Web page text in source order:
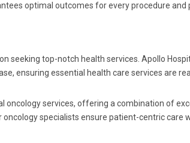
optimal outcomes for every procedure and
seeking top-notch health services. Apollo
ensuring essential health care services are
oncology services, offering a combination of
specialists ensure patient-centric care